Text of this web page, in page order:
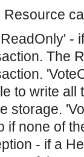
constants.
interface.
interface.
Resource
-
The
to write all
storage.
if none of
- if a